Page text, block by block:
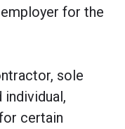
for the
sole
certain